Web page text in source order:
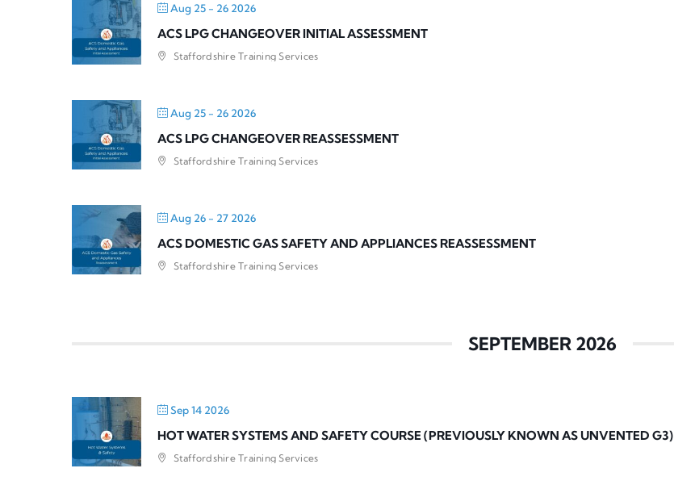
Aug 25 - 26 2026
ACS LPG CHANGEOVER INITIAL ASSESSMENT
Staffordshire Training Services
Aug 25 - 26 2026
ACS LPG CHANGEOVER REASSESSMENT
Staffordshire Training Services
Aug 26 - 27 2026
ACS DOMESTIC GAS SAFETY AND APPLIANCES REASSESSMENT
Staffordshire Training Services
SEPTEMBER 2026
Sep 14 2026
HOT WATER SYSTEMS AND SAFETY COURSE (PREVIOUSLY KNOWN AS UNVENTED G3)
Staffordshire Training Services